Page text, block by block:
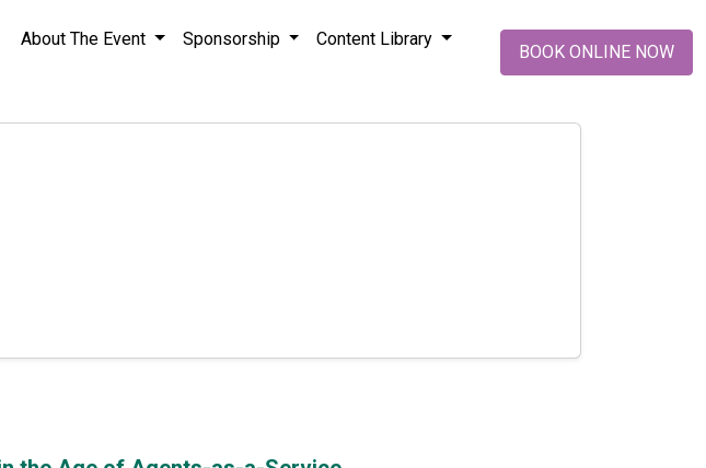
About The Event Sponsorship Content Library
BOOK ONLINE NOW